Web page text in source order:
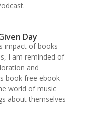
Day
impact of books
I am reminded of
and
book free ebook
world of music
about themselves